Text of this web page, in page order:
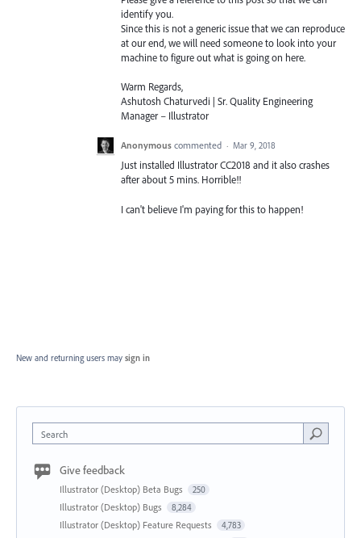
identify you.
Since this is not a generic issue that we can reproduce
at our end, we will need someone to look into your
machine to figure out what is going on here.
Warm Regards,
Ashutosh Chaturvedi | Sr. Quality Engineering
Manager – Illustrator
Anonymous commented · Mar 9, 2018
Just installed Illustrator CC2018 and it also crashes
after about 5 mins. Horrible!!
I can't believe I'm paying for this to happen!
New and returning users may sign in
Search
Give feedback
Illustrator (Desktop) Beta Bugs 250
Illustrator (Desktop) Bugs 8,284
Illustrator (Desktop) Feature Requests 4,783